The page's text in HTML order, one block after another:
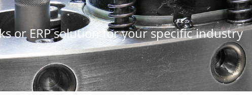
or ERP solution for your specific industry